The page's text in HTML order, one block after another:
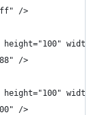
/>
height="100"
/>
height="100"
/>